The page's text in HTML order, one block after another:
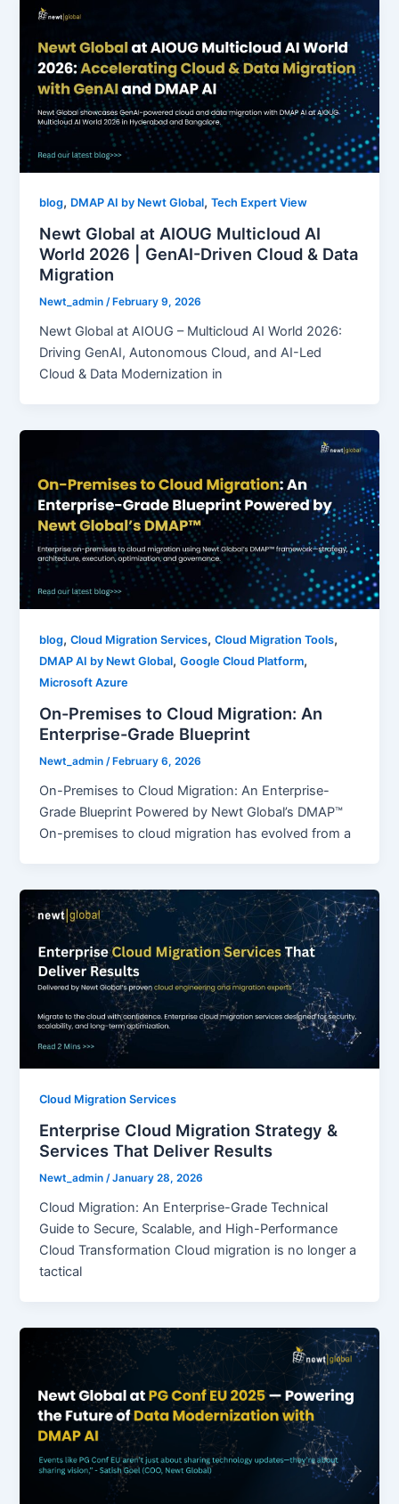
blog, DMAP AI by Newt Global,Tech Expert View
Newt Global at AIOUG Multicloud AI
World 2026 | GenAI-Driven Cloud & Data
Migration
Newt_admin/ February 9, 2026
Newt Global at AIOUG – Multicloud AI World 2026:
Driving GenAI, Autonomous Cloud, and AI-Led
Cloud & Data Modernization in
blog,Cloud Migration Services,Cloud Migration Tools,
DMAP AI by Newt Global,Google Cloud Platform,
Microsoft Azure
On-Premises to Cloud Migration: An
Enterprise-Grade Blueprint
Newt_admin/ February 6, 2026
On-Premises to Cloud Migration: An Enterprise-
Grade Blueprint Powered by Newt Global’s DMAP™
On-premises to cloud migration has evolved from a
Cloud Migration Services
Enterprise Cloud Migration Strategy &
Services That Deliver Results
Newt_admin/January 28, 2026
Cloud Migration: An Enterprise-Grade Technical
Guide to Secure, Scalable, and High-Performance
Cloud Transformation Cloud migration is no longer a
tactical